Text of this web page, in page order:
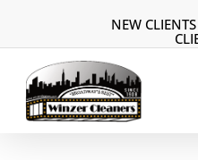
content
NEW CLIENTS